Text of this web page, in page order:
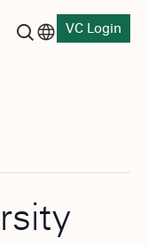
VC Login